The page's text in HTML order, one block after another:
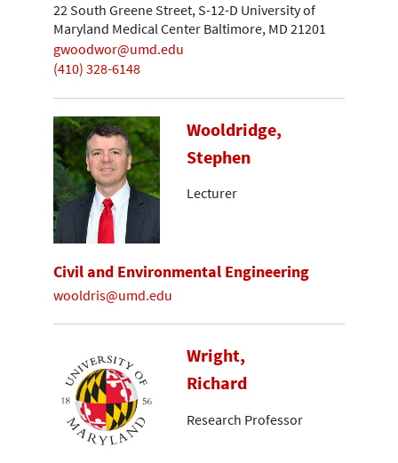
22 South Greene Street, S-12-D University of
Maryland Medical Center Baltimore, MD 21201
gwoodwor@umd.edu
(410) 328-6148
Wooldridge,
Stephen
Lecturer
Civil and Environmental Engineering
wooldris@umd.edu
Wright,
Richard
Research Professor